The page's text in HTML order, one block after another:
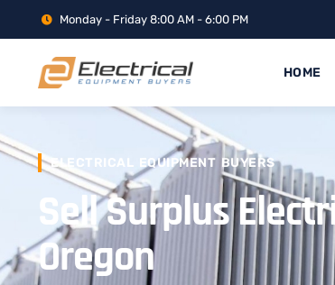
Monday - Friday 8:00 AM - 6:00 PM
HOME
ELECTRICAL EQUIPMENT BUYERS
Sell Surplus
Oregon